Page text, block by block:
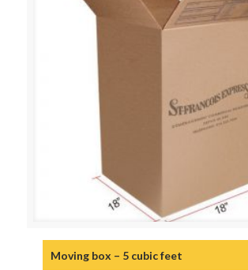
Moving box – 5 cubic feet